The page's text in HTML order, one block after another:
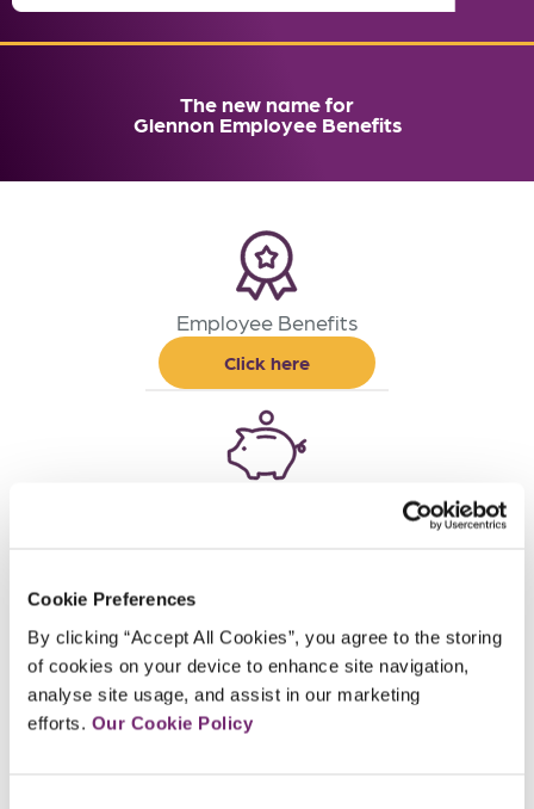
Cookie Preferences
By clicking “Accept All Cookies”, you agree to the storing
of cookies on your device to enhance site navigation,
analyse site usage, and assist in our marketing
efforts. Our Cookie Policy
The new name for
Glennon Employee Benefits
Employee Benefits
Click here
Financial Planning
Click here